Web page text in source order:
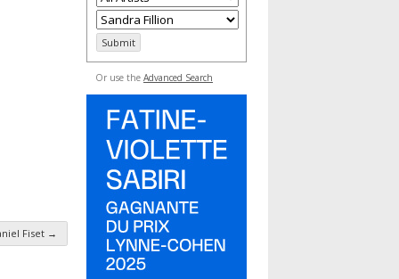
Fiset →
Or use the Advanced Search